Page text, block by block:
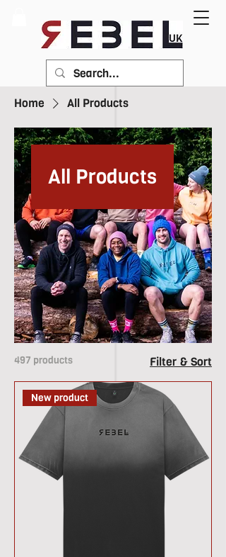
Home All Products
All Products
497 products Filter & Sort
New product